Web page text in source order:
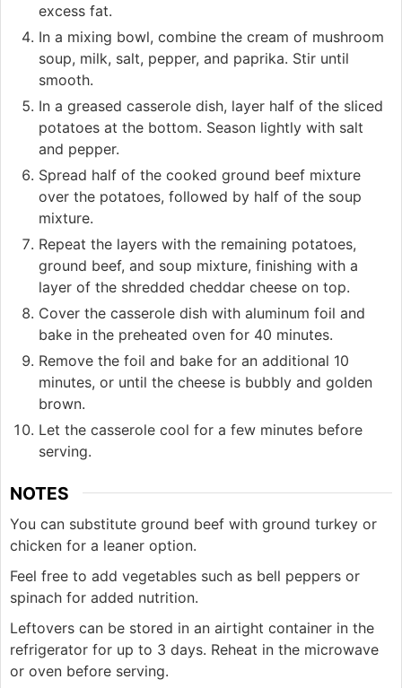
excess fat.
In a mixing bowl, combine the cream of mushroom
soup, milk, salt, pepper, and paprika. Stir until
smooth.
In a greased casserole dish, layer half of the sliced
potatoes at the bottom. Season lightly with salt
and pepper.
Spread half of the cooked ground beef mixture
over the potatoes, followed by half of the soup
mixture.
Repeat the layers with the remaining potatoes,
ground beef, and soup mixture, finishing with a
layer of the shredded cheddar cheese on top.
Cover the casserole dish with aluminum foil and
bake in the preheated oven for 40 minutes.
Remove the foil and bake for an additional 10
minutes, or until the cheese is bubbly and golden
brown.
Let the casserole cool for a few minutes before
serving.
NOTES
You can substitute ground beef with ground turkey or
chicken for a leaner option.
Feel free to add vegetables such as bell peppers or
spinach for added nutrition.
Leftovers can be stored in an airtight container in the
refrigerator for up to 3 days. Reheat in the microwave
or oven before serving.